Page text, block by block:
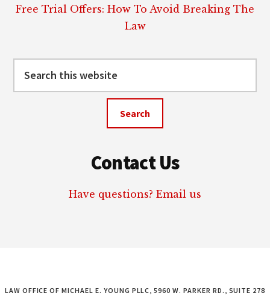
Free Trial Offers: How To Avoid Breaking The
Law
Contact Us
Have questions? Email us
LAW OFFICE OF MICHAEL E. YOUNG PLLC, 5960 W. PARKER RD., SUITE 278